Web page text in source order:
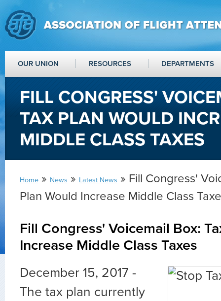
OUR UNION RESOURCES DEPARTMENTS
FILL CONGRESS'
TAX PLAN WOULD
MIDDLE CLASS TAXES
Home » News » Latest News » Fill Congress'
Plan Would Increase Middle Class
Fill Congress' Voicemail Box:
Increase Middle Class Taxes
December 15, 2017 -
The tax plan currently